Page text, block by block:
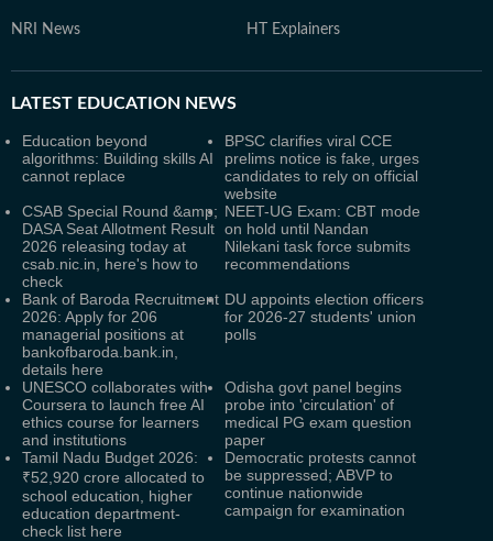
NRI News HT Explainers
LATEST EDUCATION NEWS
Education beyond
algorithms: Building skills AI
cannot replace
BPSC clarifies viral CCE
prelims notice is fake, urges
candidates to rely on official
website
CSAB Special Round &amp;
DASA Seat Allotment Result
2026 releasing today at
csab.nic.in, here's how to
check
NEET-UG Exam: CBT mode
on hold until Nandan
Nilekani task force submits
recommendations
Bank of Baroda Recruitment
2026: Apply for 206
managerial positions at
bankofbaroda.bank.in,
details here
DU appoints election officers
for 2026-27 students' union
polls
UNESCO collaborates with
Coursera to launch free AI
ethics course for learners
and institutions
Odisha govt panel begins
probe into 'circulation' of
medical PG exam question
paper
Tamil Nadu Budget 2026:
₹52,920 crore allocated to
school education, higher
education department-
check list here
Democratic protests cannot
be suppressed; ABVP to
continue nationwide
campaign for examination